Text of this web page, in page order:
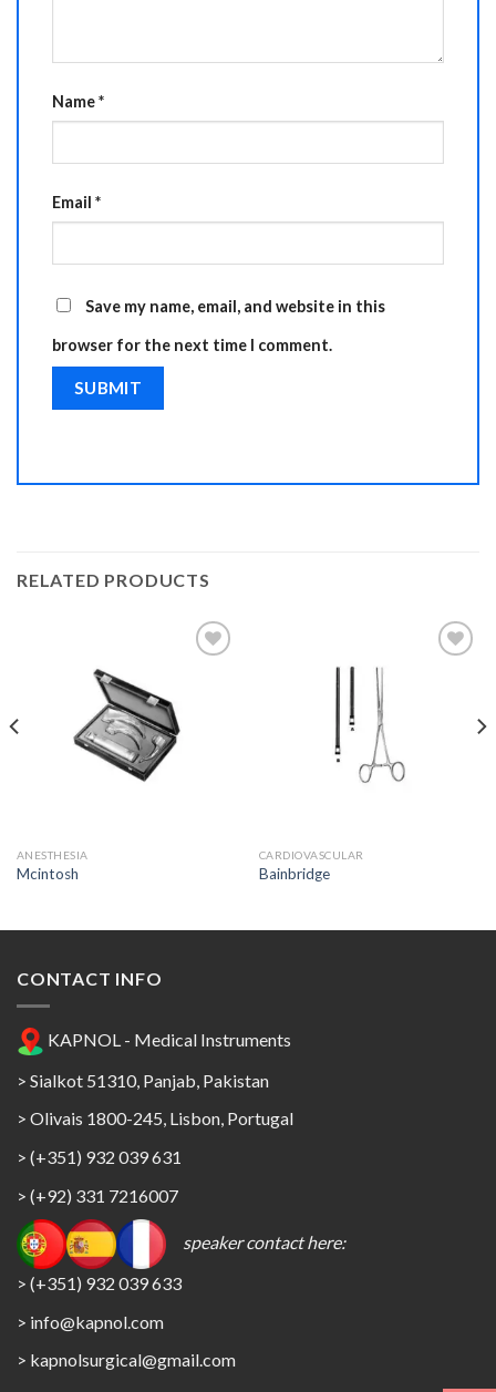
Name*
Email *
Save my name, email, and website in this
browser for the next time I comment.
RELATED PRODUCTS
Wishlist
ANESTHESIA
Mcintosh
CARDIOVASCULAR
Bainbridge
CONTACT INFO
KAPNOL - Medical Instruments
> Sialkot 51310, Panjab, Pakistan
> Olivais 1800-245, Lisbon, Portugal
> (+351) 932 039 631
> (+92) 331 7216007
speaker contact here:
> (+351) 932 039 633
> info@kapnol.com
> kapnolsurgical@gmail.com